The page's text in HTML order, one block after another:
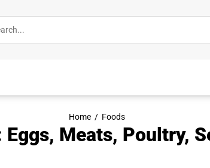
Home / Foods
Eggs, Meats, Poultry,